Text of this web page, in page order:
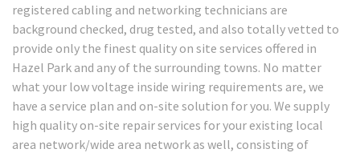
registered cabling and networking technicians are
background checked, drug tested, and also totally vetted to
provide only the finest quality on site services offered in
Hazel Park and any of the surrounding towns. No matter
what your low voltage inside wiring requirements are, we
have a service plan and on-site solution for you. We supply
high quality on-site repair services for your existing local
area network/wide area network as well, consisting of